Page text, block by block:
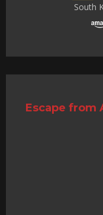
South
Escape from